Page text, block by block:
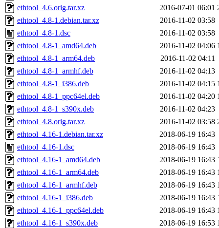
ethtool_4.6.orig.tar.xz
2016-07-01 06:01
ethtool_4.8-1.debian.tar.xz
2016-11-02 03:58
ethtool_4.8-1.dsc
2016-11-02 03:58
ethtool_4.8-1_amd64.deb
2016-11-02 04:06
ethtool_4.8-1_arm64.deb
2016-11-02 04:11
ethtool_4.8-1_armhf.deb
2016-11-02 04:13
ethtool_4.8-1_i386.deb
2016-11-02 04:15
ethtool_4.8-1_ppc64el.deb
2016-11-02 04:20
ethtool_4.8-1_s390x.deb
2016-11-02 04:23
ethtool_4.8.orig.tar.xz
2016-11-02 03:58
ethtool_4.16-1.debian.tar.xz
2018-06-19 16:43
ethtool_4.16-1.dsc
2018-06-19 16:43
ethtool_4.16-1_amd64.deb
2018-06-19 16:43
ethtool_4.16-1_arm64.deb
2018-06-19 16:43
ethtool_4.16-1_armhf.deb
2018-06-19 16:43
ethtool_4.16-1_i386.deb
2018-06-19 16:43
ethtool_4.16-1_ppc64el.deb
2018-06-19 16:43
ethtool_4.16-1_s390x.deb
2018-06-19 16:53